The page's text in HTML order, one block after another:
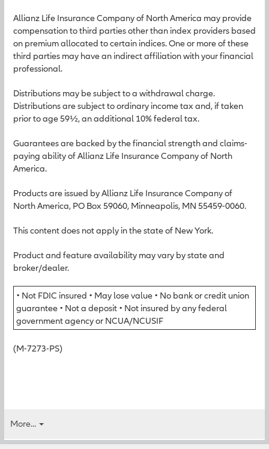
Allianz Life Insurance Company of North America may provide
compensation to third parties other than index providers based
on premium allocated to certain indices. One or more of these
third parties may have an indirect affiliation with your financial
professional.
Distributions may be subject to a withdrawal charge.
Distributions are subject to ordinary income tax and, if taken
prior to age 59½, an additional 10% federal tax.
Guarantees are backed by the financial strength and claims-
paying ability of Allianz Life Insurance Company of North
America.
Products are issued by Allianz Life Insurance Company of
North America, PO Box 59060, Minneapolis, MN 55459-0060.
This content does not apply in the state of New York.
Product and feature availability may vary by state and
broker/dealer.
• Not FDIC insured • May lose value • No bank or credit union
guarantee • Not a deposit • Not insured by any federal
government agency or NCUA/NCUSIF
(M-7273-PS)
More...